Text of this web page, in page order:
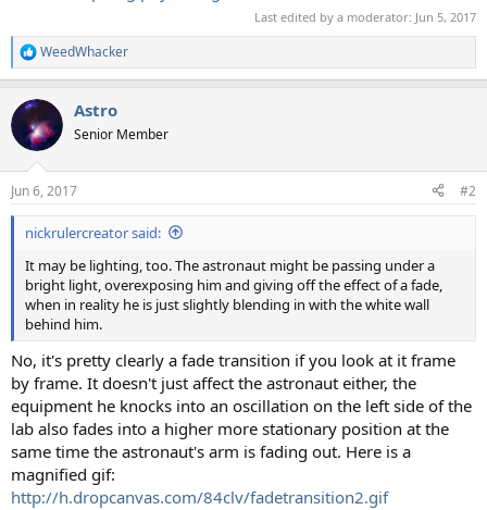
Last edited by a moderator: Jun 5, 2017
R
e
c
t
i
s
:
WeedWhacker
Astro
Senior Member
Jun 6, 2017 #2
nickrulercreator said:
It may be lighting, too. The astronaut might be passing under a
bright light, overexposing him and giving off the effect of a fade,
when in reality he is just slightly blending in with the white wall
behind him.
No, it's pretty clearly a fade transition if you look at it frame
by frame. It doesn't just affect the astronaut either, the
equipment he knocks into an oscillation on the left side of the
lab also fades into a higher more stationary position at the
same time the astronaut's arm is fading out. Here is a
magnified gif:
http://h.dropcanvas.com/84clv/fadetransition2.gif